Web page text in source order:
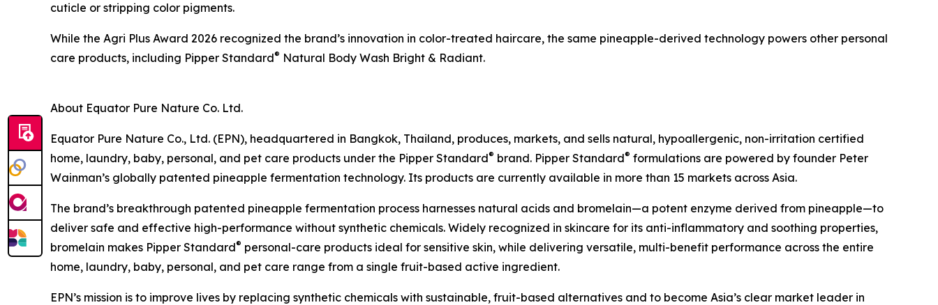
cuticle or stripping color pigments.
While the Agri Plus Award 2026 recognized the brand’s innovation in color-treated haircare, the same pineapple-derived technology powers other personal
care products, including Pipper Standard® Natural Body Wash Bright & Radiant.
About Equator Pure Nature Co. Ltd.
Equator Pure Nature Co., Ltd. (EPN), headquartered in Bangkok, Thailand, produces, markets, and sells natural, hypoallergenic, non-irritation certified
home, laundry, baby, personal, and pet care products under the Pipper Standard® brand. Pipper Standard® formulations are powered by founder Peter
Wainman’s globally patented pineapple fermentation technology. Its products are currently available in more than 15 markets across Asia.
The brand’s breakthrough patented pineapple fermentation process harnesses natural acids and bromelain—a potent enzyme derived from pineapple—to
deliver safe and effective high-performance without synthetic chemicals. Widely recognized in skincare for its anti-inflammatory and soothing properties,
bromelain makes Pipper Standard® personal-care products ideal for sensitive skin, while delivering versatile, multi-benefit performance across the entire
home, laundry, baby, personal, and pet care range from a single fruit-based active ingredient.
EPN’s mission is to improve lives by replacing synthetic chemicals with sustainable, fruit-based alternatives and to become Asia’s clear market leader in